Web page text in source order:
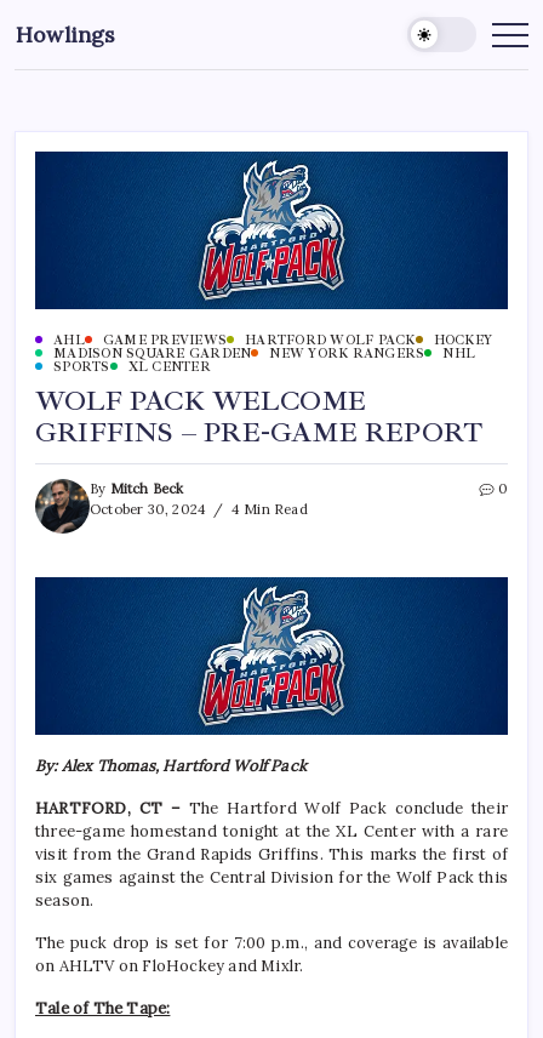
Howlings
AHL GAME PREVIEWS HARTFORD WOLF PACK
HOCKEY
MADISON SQUARE GARDEN
NEW YORK RANGERS
NHL
SPORTS
XL CENTER
WOLF PACK WELCOME
GRIFFINS – PRE-GAME REPORT
By Mitch Beck
October 30, 2024
4 Min Read
0
By: Alex Thomas, Hartford Wolf Pack
HARTFORD, CT – The Hartford Wolf Pack conclude their
three-game homestand tonight at the XL Center with a rare
visit from the Grand Rapids Griffins. This marks the first of
six games against the Central Division for the Wolf Pack this
season.
The puck drop is set for 7:00 p.m., and coverage is available
on AHLTV on FloHockey and Mixlr.
Tale of The Tape: